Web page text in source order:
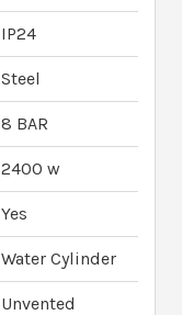
IP24
Steel
8 BAR
2400 w
Yes
Water Cylinder
Unvented